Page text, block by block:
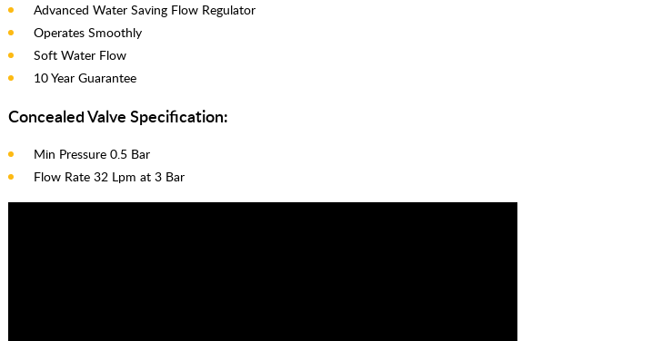
Advanced Water Saving Flow Regulator
Operates Smoothly
Soft Water Flow
10 Year Guarantee
Concealed Valve Specification:
Min Pressure 0.5 Bar
Flow Rate 32 Lpm at 3 Bar